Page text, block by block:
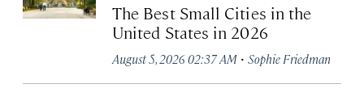
The Best Small Cities in the
United States in 2026
August 5, 2026 02:37 AM · Sophie Friedman